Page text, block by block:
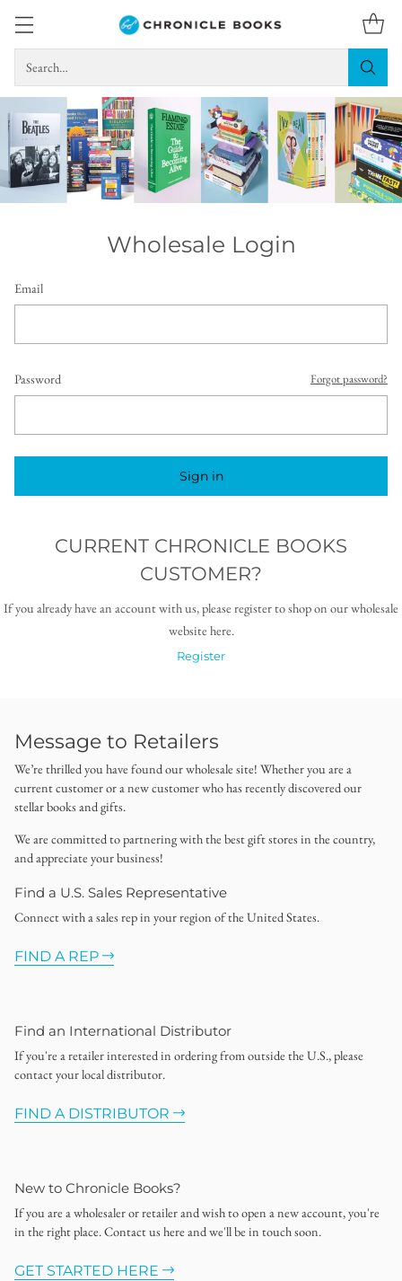
Search…
Wholesale Login
Email
Password Forgot password?
Sign in
CURRENT CHRONICLE BOOKS
CUSTOMER?
If you already have an account with us, please register to shop on our wholesale
website here.
Register
Message to Retailers
We’re thrilled you have found our wholesale site! Whether you are a
current customer or a new customer who has recently discovered our
stellar books and gifts.
We are committed to partnering with the best gift stores in the country,
and appreciate your business!
Find a U.S. Sales Representative
Connect with a sales rep in your region of the United States.
FIND A REP
Find an International Distributor
If you're a retailer interested in ordering from outside the U.S., please
contact your local distributor.
FIND A DISTRIBUTOR
New to Chronicle Books?
If you are a wholesaler or retailer and wish to open a new account, you're
in the right place. Contact us here and we'll be in touch soon.
GET STARTED HERE